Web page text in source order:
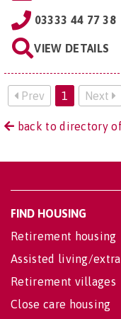
03333 44 77 38
VIEW DETAILS
Prev 1 Next
back to directory
FIND HOUSING
Retirement housing
Assisted living/
Retirement villages
Close care housing